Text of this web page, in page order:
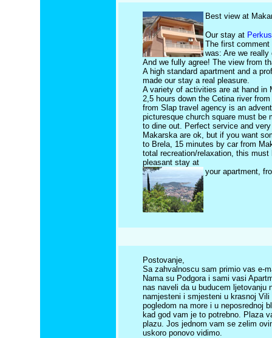
Best view at
Our stay at
The first comment
was: Are we
And we fully agree! The view from
A high standard apartment and a
made our stay a real pleasure.
A variety of activities are at hand in
2,5 hours down the Cetina river
from Slap travel agency is an
picturesque church square must be
to dine out. Perfect service and
Makarska are ok, but if you want
to Brela, 15 minutes by car from
total recreation/relaxation, this must
pleasant stay at
your apartment,
Postovanje,
Sa zahvalnoscu sam primio vas e-
Nama su Podgora i sami vasi
nas naveli da u buducem
namjesteni i smjesteni u krasnoj
pogledom na more i u neposrednoj
kad god vam je to potrebno. Plaza
plazu. Jos jednom vam se zelim
uskoro ponovo vidimo.